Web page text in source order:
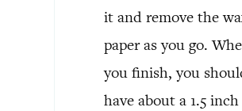
it and remove the
paper as you go.
you finish, you
have about a 1.5 inch